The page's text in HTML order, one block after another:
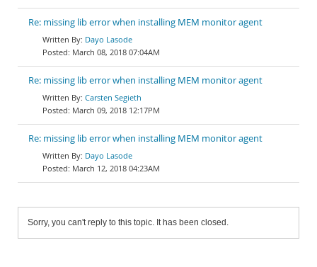
Re: missing lib error when installing MEM monitor agent
Dayo Lasode
March 08, 2018 07:04AM
Re: missing lib error when installing MEM monitor agent
Carsten Segieth
March 09, 2018 12:17PM
Re: missing lib error when installing MEM monitor agent
Dayo Lasode
March 12, 2018 04:23AM
Sorry, you can't reply to this topic. It has been closed.